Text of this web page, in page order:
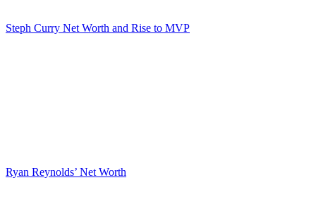
Steph Curry Net Worth and Rise to MVP
Ryan Reynolds’ Net Worth